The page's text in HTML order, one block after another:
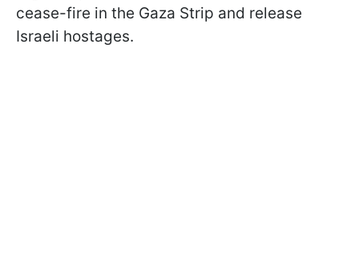
cease-fire in the Gaza Strip and release
Israeli hostages.